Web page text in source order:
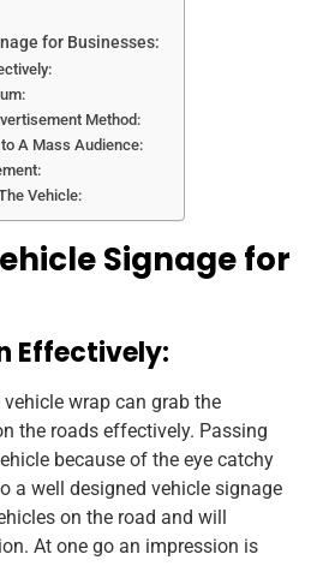
for Businesses:
Method:
A Mass Audience:
Vehicle:
Signage for
Effectively:
wrap can grab the
the roads effectively. Passing
because of the eye catchy
a well designed vehicle signage
on the road and will
At one go an impression is